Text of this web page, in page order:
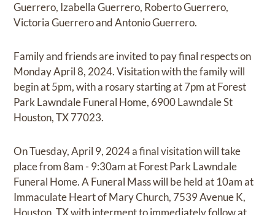
Guerrero, Izabella Guerrero, Roberto Guerrero,
Victoria Guerrero and Antonio Guerrero.
Family and friends are invited to pay final respects on
Monday April 8, 2024. Visitation with the family will
begin at 5pm, with a rosary starting at 7pm at Forest
Park Lawndale Funeral Home, 6900 Lawndale St
Houston, TX 77023.
On Tuesday, April 9, 2024 a final visitation will take
place from 8am - 9:30am at Forest Park Lawndale
Funeral Home. A Funeral Mass will be held at 10am at
Immaculate Heart of Mary Church, 7539 Avenue K,
Houston, TX with interment to immediately follow at